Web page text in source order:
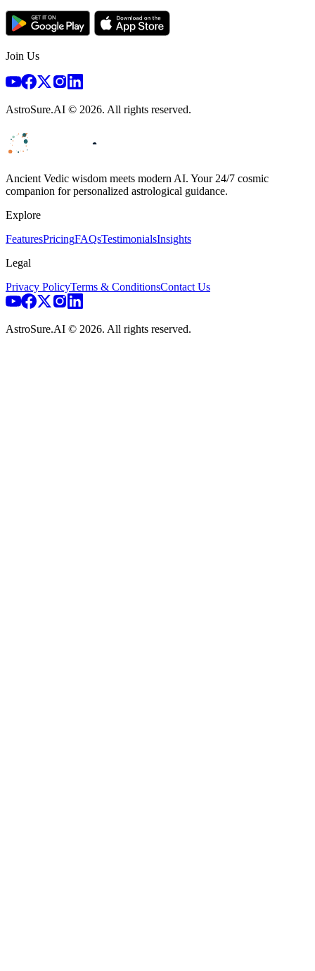
Join Us
AstroSure.AI © 2026. All rights reserved.
Ancient Vedic wisdom meets modern AI. Your 24/7 cosmic
companion for personalized astrological guidance.
Explore
FeaturesPricingFAQsTestimonialsInsights
Legal
Privacy PolicyTerms & ConditionsContact Us
AstroSure.AI © 2026. All rights reserved.